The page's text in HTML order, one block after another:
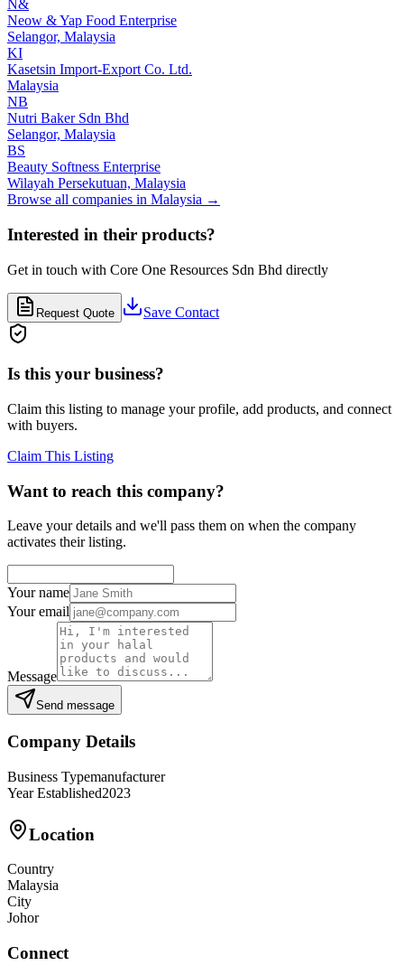
N&
Neow & Yap Food Enterprise
Selangor, Malaysia
KI
Kasetsin Import-Export Co. Ltd.
Malaysia
NB
Nutri Baker Sdn Bhd
Selangor, Malaysia
BS
Beauty Softness Enterprise
Wilayah Persekutuan, Malaysia
Browse all companies in Malaysia →
Interested in their products?
Get in touch with Core One Resources Sdn Bhd directly
Request Quote Save Contact
Is this your business?
Claim this listing to manage your profile, add products, and connect
with buyers.
Claim This Listing
Want to reach this company?
Leave your details and we'll pass them on when the company
activates their listing.
Your name
Your email
Message
Send message
Company Details
Business Typemanufacturer
Year Established2023
Location
Country
Malaysia
City
Johor
Connect